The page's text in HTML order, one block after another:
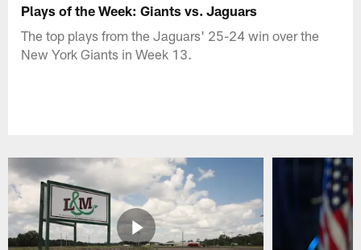
Plays of the Week: Giants vs. Jaguars
The top plays from the Jaguars' 25-24 win over the
New York Giants in Week 13.